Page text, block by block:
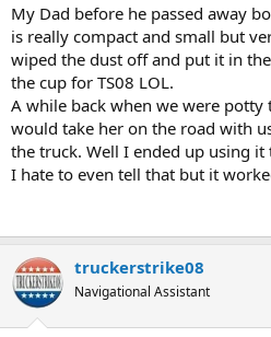
My Dad before he passed away
is really compact and small but
wiped the dust off and put it in
the cup for TS08 LOL.
A while back when we were
would take her on the road with
the truck. Well I ended up using it
I hate to even tell that but it
truckerstrike08
Navigational Assistant